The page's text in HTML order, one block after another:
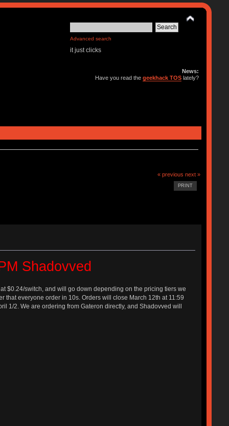
Advanced search
it just clicks
News:
Have you read thegeekhack TOS lately?
« previous next »
PRINT
Shadovved
$0.24/switch, and will go down depending on the pricing tiers we
that everyone order in 10s. Orders will close March 12th at 11:59
1/2. We are ordering from Gateron directly, and Shadovved will